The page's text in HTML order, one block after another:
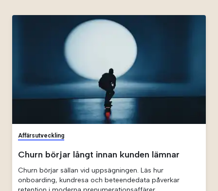
Affärsutveckling
Churn börjar långt innan kunden lämnar
Churn börjar sällan vid uppsägningen. Läs hur
onboarding, kundresa och beteendedata påverkar